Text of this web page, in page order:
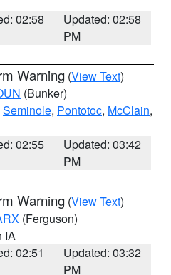
02:58
Updated: 02:58
PM
Warning (View Text)
(Bunker)
Seminole, Pontotoc, McClain,
02:55
Updated: 03:42
PM
Warning (View Text)
(Ferguson)
IA
02:51
Updated: 03:32
PM